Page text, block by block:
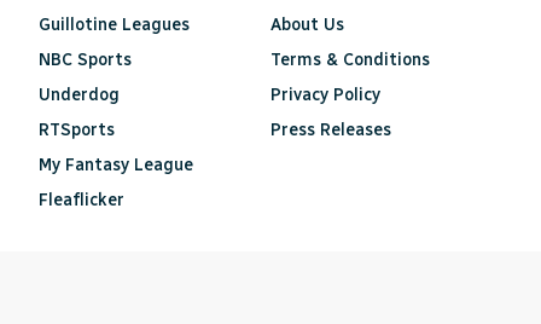
Guillotine Leagues
NBC Sports
Underdog
RTSports
My Fantasy League
Fleaflicker
About Us
Terms & Conditions
Privacy Policy
Press Releases